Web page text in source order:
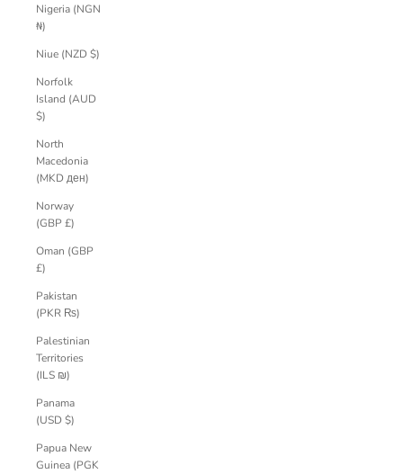
Nigeria (NGN
₦)
Niue (NZD $)
Norfolk
Island (AUD
$)
North
Macedonia
(MKD ден)
Norway
(GBP £)
Oman (GBP
£)
Pakistan
(PKR ₨)
Palestinian
Territories
(ILS ₪)
Panama
(USD $)
Papua New
Guinea (PGK